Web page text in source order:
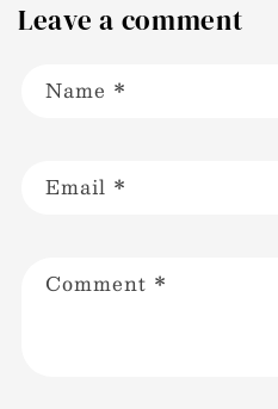
Leave a comment
Name *
Email *
Comment *